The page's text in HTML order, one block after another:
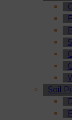
Soil